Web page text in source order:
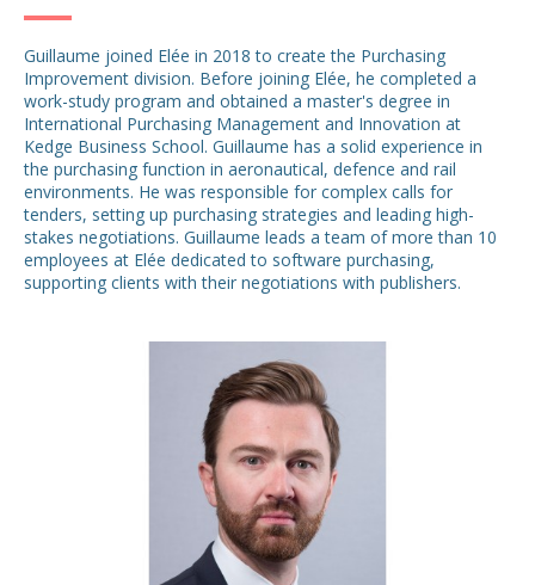
Guillaume joined Elée in 2018 to create the Purchasing
Improvement division. Before joining Elée, he completed a
work-study program and obtained a master's degree in
International Purchasing Management and Innovation at
Kedge Business School. Guillaume has a solid experience in
the purchasing function in aeronautical, defence and rail
environments. He was responsible for complex calls for
tenders, setting up purchasing strategies and leading high-
stakes negotiations. Guillaume leads a team of more than 10
employees at Elée dedicated to software purchasing,
supporting clients with their negotiations with publishers.